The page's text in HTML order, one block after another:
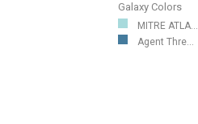
Galaxy Colors
MITRE ATLA...
Agent Thre...